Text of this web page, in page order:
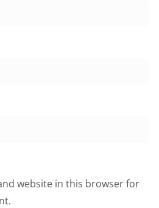
website in this browser for